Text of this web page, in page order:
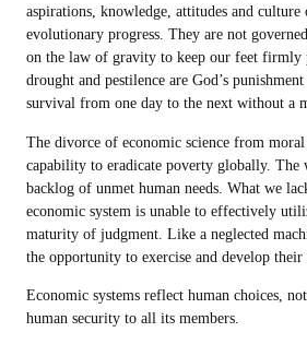
aspirations, knowledge, attitudes and
evolutionary progress. They are not
on the law of gravity to keep our feet firmly
drought and pestilence are God’s
survival from one day to the next without a
The divorce of economic science from
capability to eradicate poverty globally. The
backlog of unmet human needs. What we
economic system is unable to effectively
maturity of judgment. Like a neglected
the opportunity to exercise and develop
Economic systems reflect human choices,
human security to all its members.